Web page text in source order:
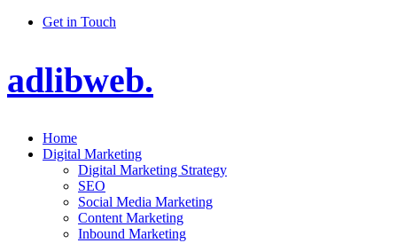
Get in Touch
adlibweb.
Home
Digital Marketing
Digital Marketing Strategy
SEO
Social Media Marketing
Content Marketing
Inbound Marketing